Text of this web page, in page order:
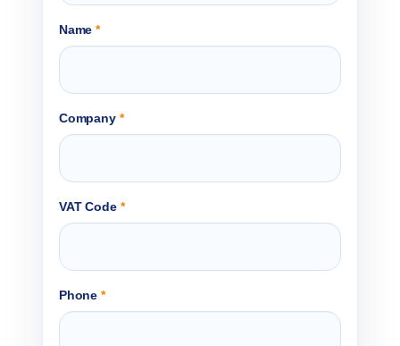
Name*
Company *
VAT Code *
Phone*